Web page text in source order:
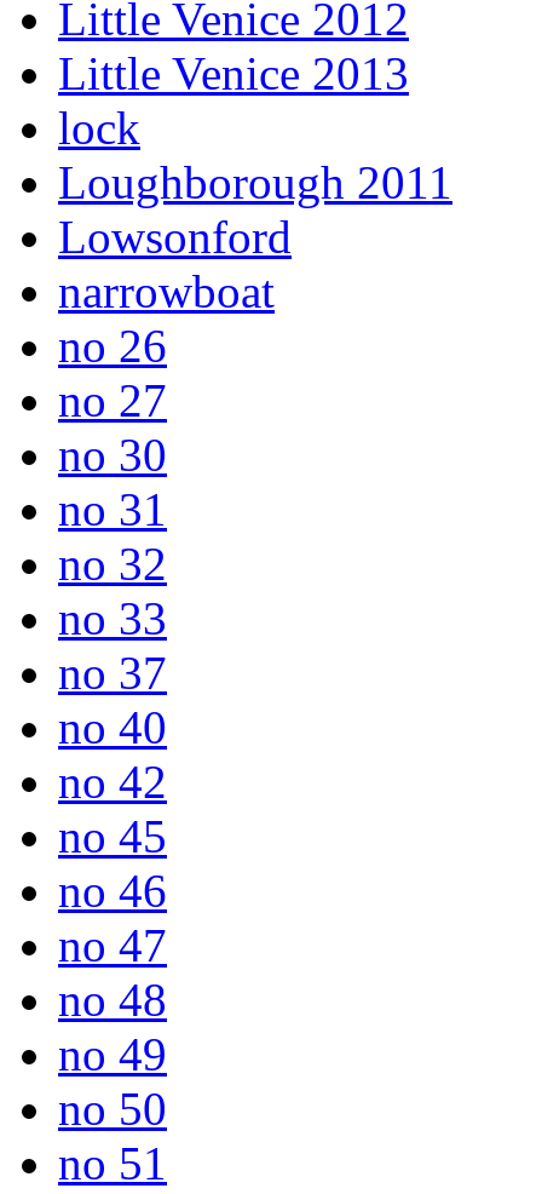
Little Venice 2012
Little Venice 2013
lock
Loughborough 2011
Lowsonford
narrowboat
no 26
no 27
no 30
no 31
no 32
no 33
no 37
no 40
no 42
no 45
no 46
no 47
no 48
no 49
no 50
no 51